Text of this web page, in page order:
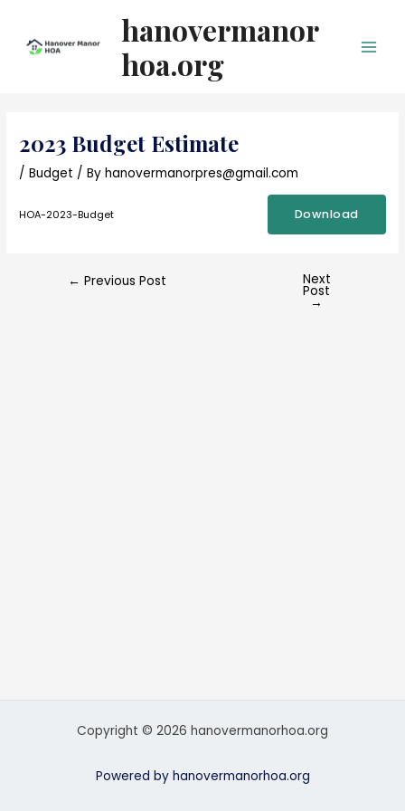
content
hanovermanor
hoa.org
2023 Budget Estimate
/Budget / Byhanovermanorpres@gmail.com
HOA-2023-Budget Download
Post← Previous Post Next
Post
→
Copyright © 2026 hanovermanorhoa.org
Powered by hanovermanorhoa.org